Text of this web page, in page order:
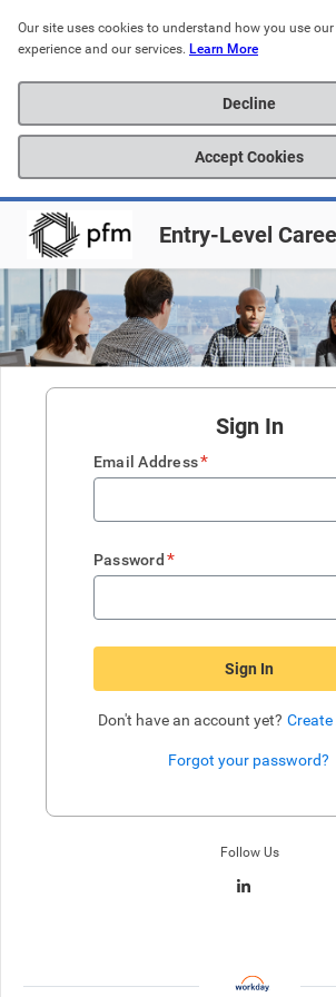
Our site uses cookies to understand how you use
experience and our services. Learn More
Decline
Accept Cookies
Entry-Level
Sign In
Email Address*
Password *
Sign In
Don't have an account yet?
Forgot your password?
Follow Us